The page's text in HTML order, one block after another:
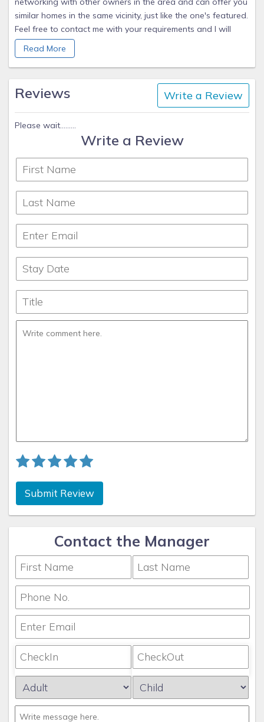
similar homes in the same vicinity, just like the one's featured.
Feel free to contact me with your requirements and I will
provide you the details of the available properties that
match your criteria. You may also visit my website at
www.PoolHomes4rent.com or call, email, or fill out the form
Read More
Reviews Write a Review
Please wait.........
Write a Review
Submit Review
Contact the Manager